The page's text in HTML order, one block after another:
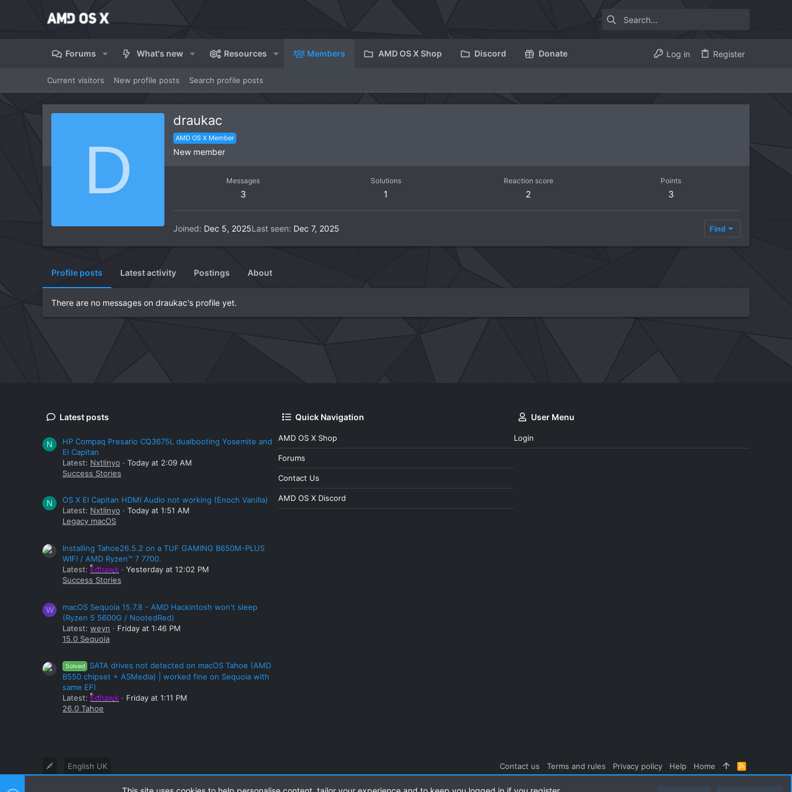
Forums What's new Resources Members AMD OS X Shop Discord Donate Log in Register
Current visitors New profile posts Search profile posts
D
draukac
AMD OS X Member
New member
Messages
3
Solutions
1
Reaction score
2
Points
3
Joined Dec 5, 2025Last seen Dec 7, 2025 Find
Profile posts Latest activity Postings About
There are no messages on draukac's profile yet.
Latest posts
N
HP Compaq Presario CQ3675L dualbooting Yosemite and
El Capitan
Latest: Nxtlinyo
Today at 2:09 AM
Success Stories
N
OS X El Capitan HDMI Audio not working (Enoch Vanilla)
Latest: Nxtlinyo
Today at 1:51 AM
Legacy macOS
Installing Tahoe26.5.2 on a TUF GAMING B650M-PLUS
WIFI / AMD Ryzen™ 7 7700.
Latest: Edhawk
Yesterday at 12:02 PM
Success Stories
W
macOS Sequoia 15.7.8 - AMD Hackintosh won't sleep
(Ryzen 5 5600G / NootedRed)
Latest: weyn
Friday at 1:46 PM
15.0 Sequoia
Solved
SATA drives not detected on macOS Tahoe (AMD
B550 chipset + ASMedia) | worked fine on Sequoia with
same EFI
Latest: Edhawk
Friday at 1:11 PM
26.0 Tahoe
Quick Navigation
AMD OS X Shop
Forums
Contact Us
AMD OS X Discord
User Menu
Login
English UK Contact us Terms and rules Privacy policy Help Home
R
S